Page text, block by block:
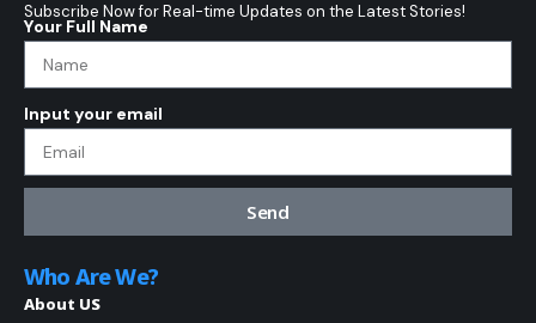
Subscribe Now for Real-time Updates on the Latest Stories!
Your Full Name
Input your email
Send
Who Are We?
About US